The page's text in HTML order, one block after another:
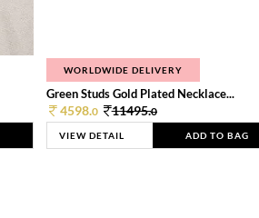
WORLDWIDE DELIVERY
Green Studs Gold Plated Necklace...
4598.0 11495.0
VIEW DETAIL ADD TO BAG